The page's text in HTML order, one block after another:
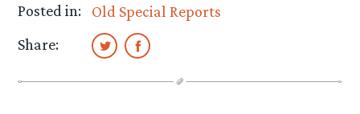
Posted in:
Old Special Reports
Share: